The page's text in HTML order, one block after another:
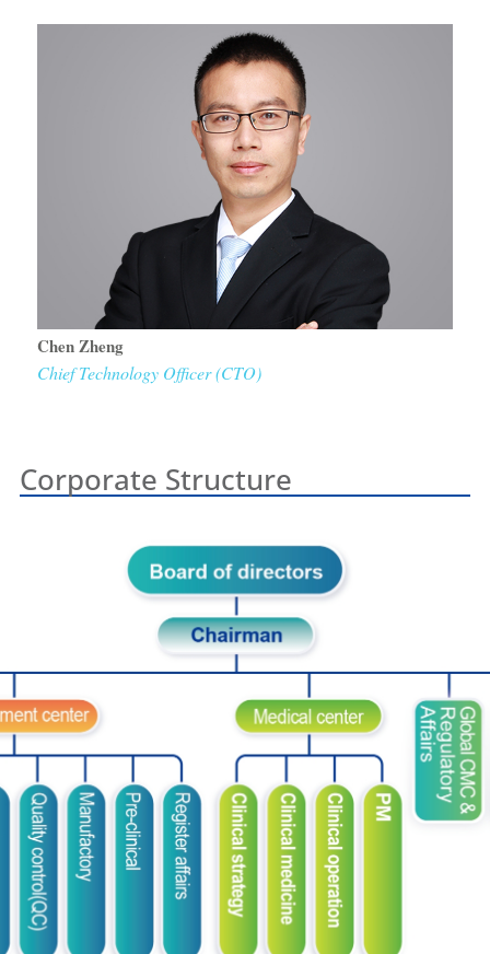
Chen Zheng
Chief Technology Officer (CTO)
Corporate Structure